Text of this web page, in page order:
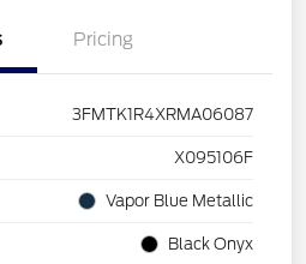
Pricing
3FMTK1R4XRMA06087
X095106F
Vapor Blue Metallic
Black Onyx